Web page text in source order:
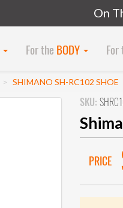
On
For the BODY For
SHIMANO SH-RC102 SHOE
SKU:
PRICE